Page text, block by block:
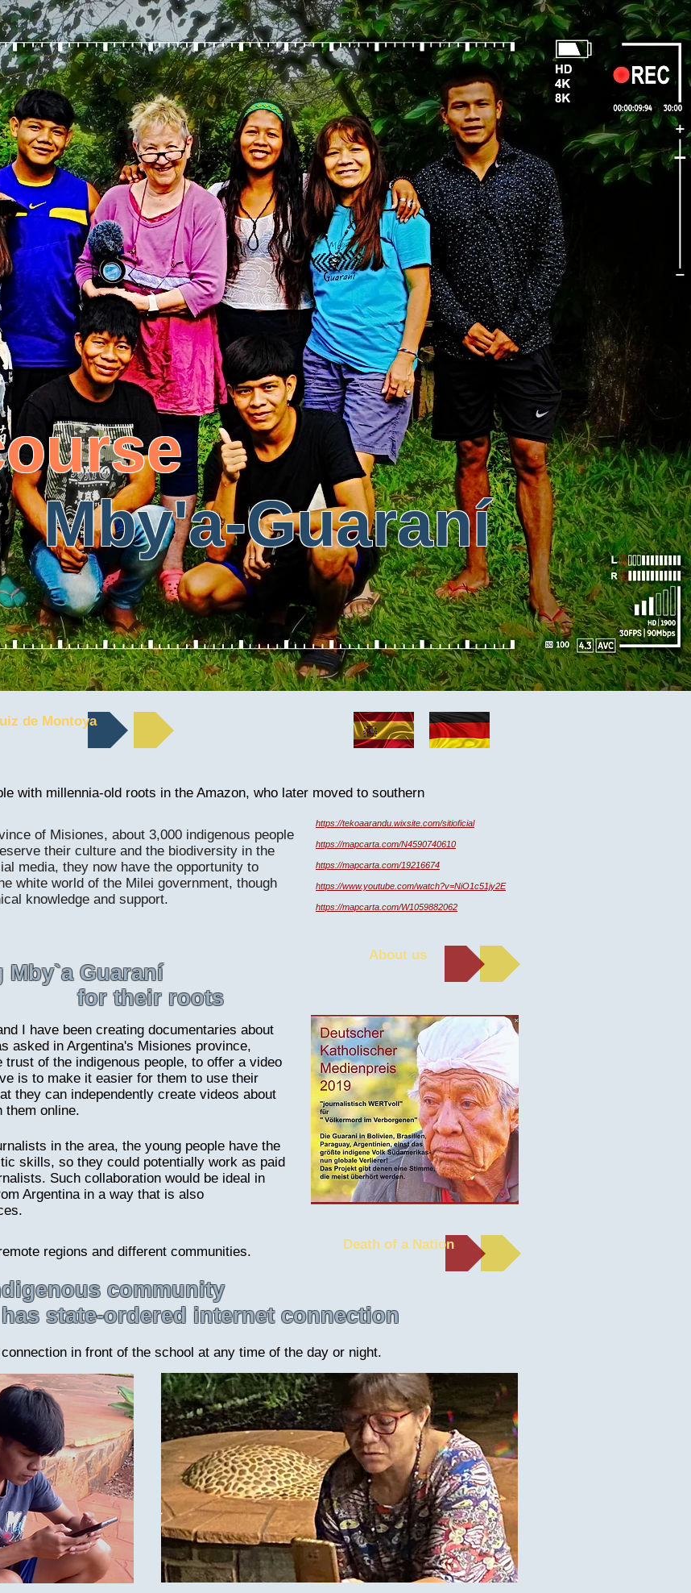
Guaraní
de Montoya
with millennia-old roots in the Amazon, who later moved to southern
of Misiones, about 3,000 indigenous people
their culture and the biodiversity in the
media, they now have the opportunity to
white world of the Milei government, though
knowledge and support.
Guaraní
https://tekoaarandu.wixsite.com/sitioficial
https://mapcarta.com/N4590740610
https://mapcarta.com/19216674
https://www.youtube.com/watch?v=NiO1c51jy2E
https://mapcarta.com/W1059882062
About us
for their roots
I have been creating documentaries about
asked in Argentina's Misiones province,
of the indigenous people, to offer a video
is to make it easier for them to use their
they can independently create videos about
them online.
in the area, the young people have the
skills, so they could potentially work as paid
Such collaboration would be ideal in
Argentina in a way that is also
regions and different communities. Death of a Nation
community
has state-ordered internet connection
in front of the school at any time of the day or night.